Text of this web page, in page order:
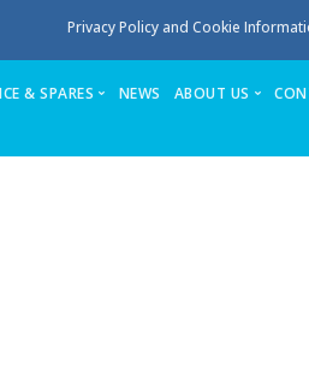
Privacy Policy and Cookie
& SPARES NEWS ABOUT US